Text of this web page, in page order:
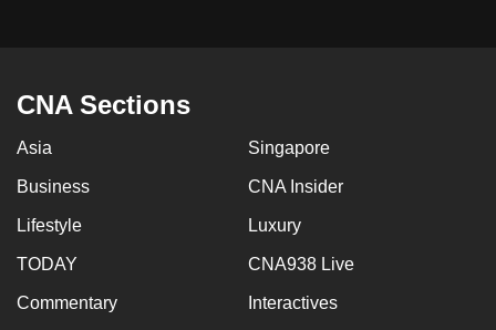
CNA Sections
Asia Singapore
Business CNA Insider
Lifestyle Luxury
TODAY CNA938 Live
Commentary Interactives